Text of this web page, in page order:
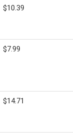
$10.39
$7.99
$14.71